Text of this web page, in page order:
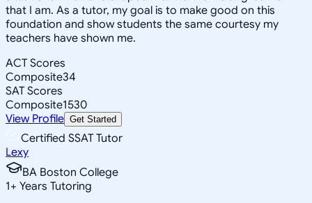
that I am. As a tutor, my goal is to make good on this
foundation and show students the same courtesy my
teachers have shown me.
ACT Scores
Composite34
SAT Scores
Composite1530
View Profile Get Started
Certified SSAT Tutor
Lexy
BA Boston College
1+ Years Tutoring